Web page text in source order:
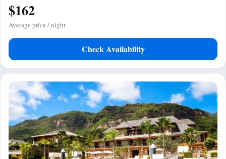
$162
Average price / night
Check Availability